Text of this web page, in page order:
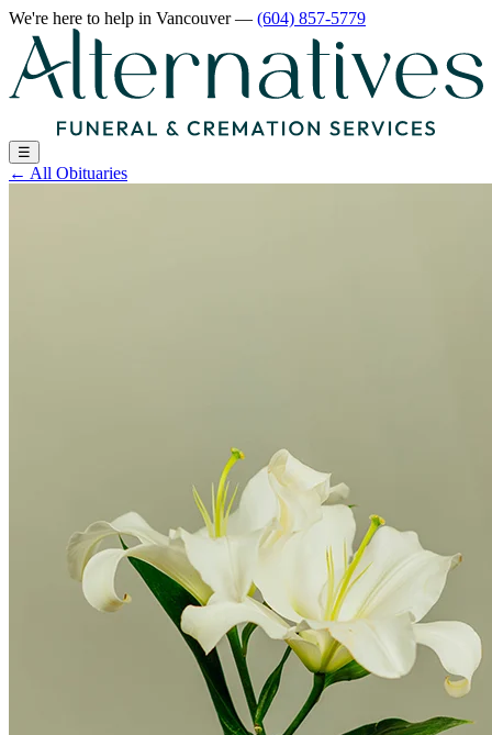
We're here to help in Vancouver— (604) 857-5779
☰
← All Obituaries